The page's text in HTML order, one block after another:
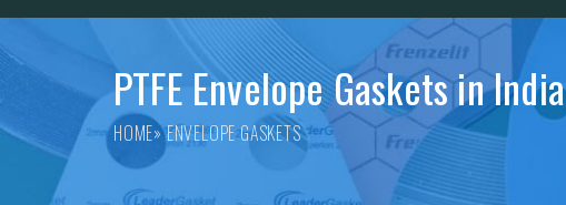
PTFE Envelope Gaskets in India
HOME» ENVELOPE GASKETS